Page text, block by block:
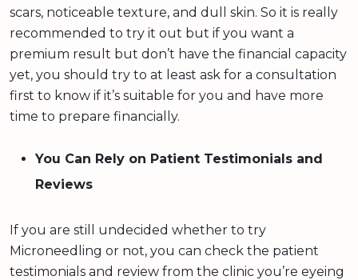
scars, noticeable texture, and dull skin. So it is really
recommended to try it out but if you want a
premium result but don’t have the financial capacity
yet, you should try to at least ask for a consultation
first to know if it’s suitable for you and have more
time to prepare financially.
You Can Rely on Patient Testimonials and
Reviews
If you are still undecided whether to try
Microneedling or not, you can check the patient
testimonials and review from the clinic you’re eyeing